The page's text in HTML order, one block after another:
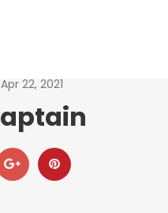
22, 2021